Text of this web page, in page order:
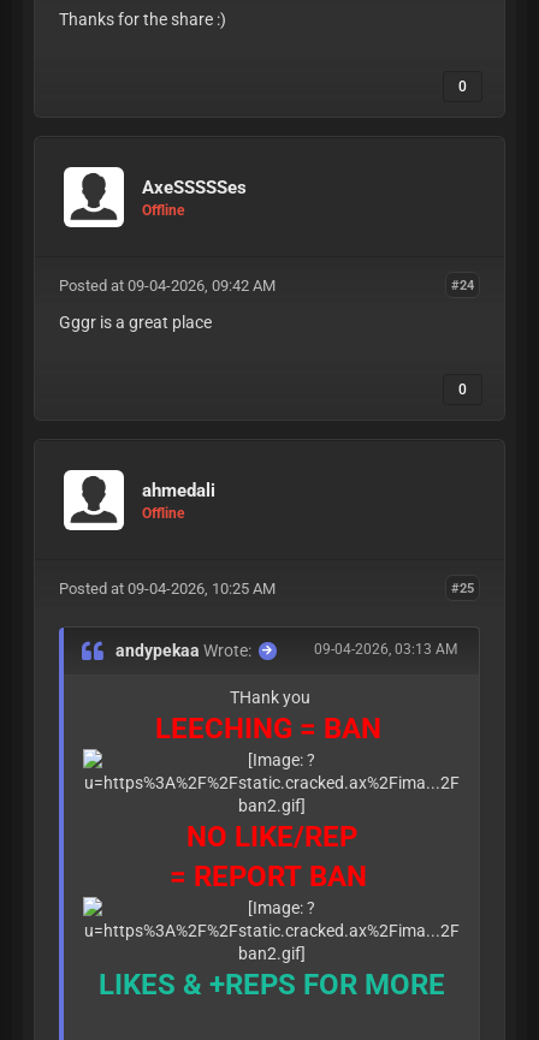
Thanks for the share :)
0
AxeSSSSSes
Offline
#24
Posted at 09-04-2026, 09:42 AM
Gggr is a great place
0
ahmedali
Offline
#25
Posted at 09-04-2026, 10:25 AM
09-04-2026, 03:13 AM
andypekaaWrote:
THank you
LEECHING = BAN
NO LIKE/REP
= REPORT BAN
LIKES & +REPS FOR MORE